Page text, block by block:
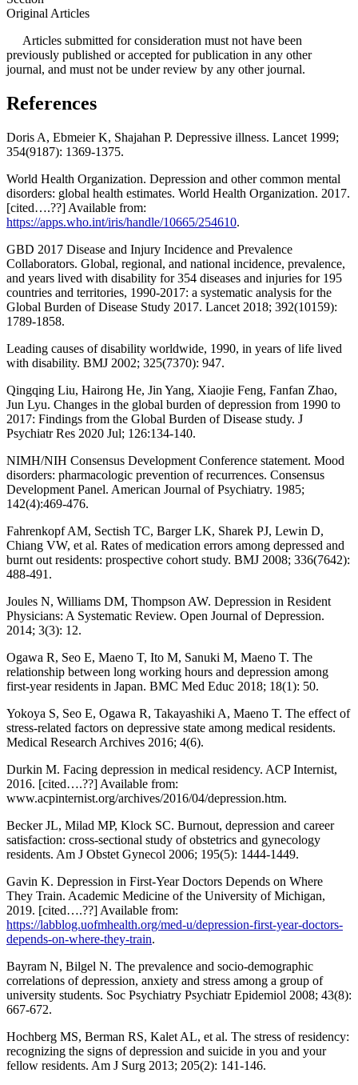
Original Articles
Articles submitted for consideration must not have been
previously published or accepted for publication in any other
journal, and must not be under review by any other journal.
References
Doris A, Ebmeier K, Shajahan P. Depressive illness. Lancet 1999;
354(9187): 1369-1375.
World Health Organization. Depression and other common mental
disorders: global health estimates. World Health Organization. 2017.
[cited….??] Available from:
https://apps.who.int/iris/handle/10665/254610.
GBD 2017 Disease and Injury Incidence and Prevalence
Collaborators. Global, regional, and national incidence, prevalence,
and years lived with disability for 354 diseases and injuries for 195
countries and territories, 1990-2017: a systematic analysis for the
Global Burden of Disease Study 2017. Lancet 2018; 392(10159):
1789-1858.
Leading causes of disability worldwide, 1990, in years of life lived
with disability. BMJ 2002; 325(7370): 947.
Qingqing Liu, Hairong He, Jin Yang, Xiaojie Feng, Fanfan Zhao,
Jun Lyu. Changes in the global burden of depression from 1990 to
2017: Findings from the Global Burden of Disease study. J
Psychiatr Res 2020 Jul; 126:134-140.
NIMH/NIH Consensus Development Conference statement. Mood
disorders: pharmacologic prevention of recurrences. Consensus
Development Panel. American Journal of Psychiatry. 1985;
142(4):469-476.
Fahrenkopf AM, Sectish TC, Barger LK, Sharek PJ, Lewin D,
Chiang VW, et al. Rates of medication errors among depressed and
burnt out residents: prospective cohort study. BMJ 2008; 336(7642):
488-491.
Joules N, Williams DM, Thompson AW. Depression in Resident
Physicians: A Systematic Review. Open Journal of Depression.
2014; 3(3): 12.
Ogawa R, Seo E, Maeno T, Ito M, Sanuki M, Maeno T. The
relationship between long working hours and depression among
first-year residents in Japan. BMC Med Educ 2018; 18(1): 50.
Yokoya S, Seo E, Ogawa R, Takayashiki A, Maeno T. The effect of
stress-related factors on depressive state among medical residents.
Medical Research Archives 2016; 4(6).
Durkin M. Facing depression in medical residency. ACP Internist,
2016. [cited….??] Available from:
www.acpinternist.org/archives/2016/04/depression.htm.
Becker JL, Milad MP, Klock SC. Burnout, depression and career
satisfaction: cross-sectional study of obstetrics and gynecology
residents. Am J Obstet Gynecol 2006; 195(5): 1444-1449.
Gavin K. Depression in First-Year Doctors Depends on Where
They Train. Academic Medicine of the University of Michigan,
2019. [cited….??] Available from:
https://labblog.uofmhealth.org/med-u/depression-first-year-doctors-
depends-on-where-they-train.
Bayram N, Bilgel N. The prevalence and socio-demographic
correlations of depression, anxiety and stress among a group of
university students. Soc Psychiatry Psychiatr Epidemiol 2008; 43(8):
667-672.
Hochberg MS, Berman RS, Kalet AL, et al. The stress of residency:
recognizing the signs of depression and suicide in you and your
fellow residents. Am J Surg 2013; 205(2): 141-146.